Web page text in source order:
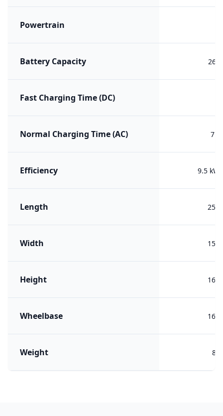
Powertrain
Battery Capacity
Fast Charging Time (DC)
Normal Charging Time (AC) 7h
Efficiency 9.5
Length
Width
Height
Wheelbase
Weight